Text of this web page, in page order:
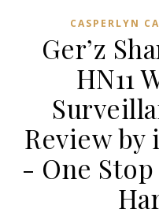
CASPERLYN
Ger’z
HN11
Review by
- One